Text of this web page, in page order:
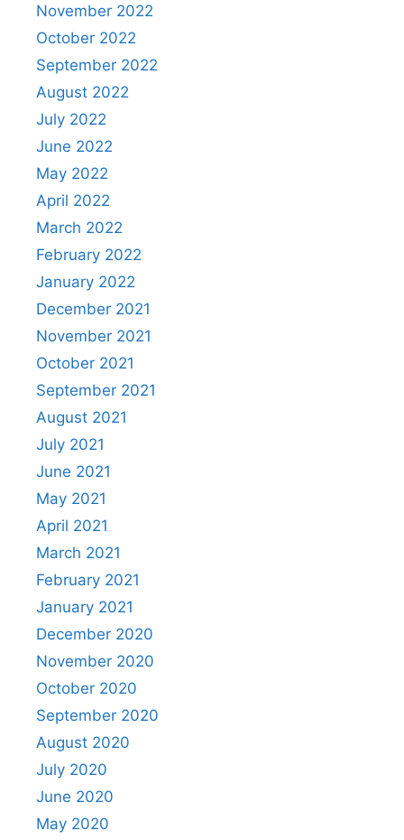
November 2022
October 2022
September 2022
August 2022
July 2022
June 2022
May 2022
April 2022
March 2022
February 2022
January 2022
December 2021
November 2021
October 2021
September 2021
August 2021
July 2021
June 2021
May 2021
April 2021
March 2021
February 2021
January 2021
December 2020
November 2020
October 2020
September 2020
August 2020
July 2020
June 2020
May 2020